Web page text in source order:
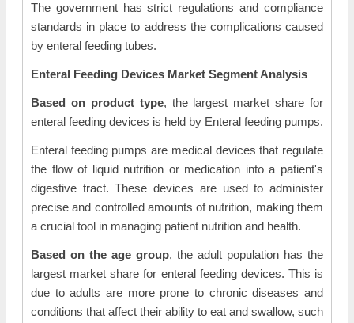
The government has strict regulations and compliance
standards in place to address the complications caused
by enteral feeding tubes.
Enteral Feeding Devices Market Segment Analysis
Based on product type, the largest market share for
enteral feeding devices is held by Enteral feeding pumps.
Enteral feeding pumps are medical devices that regulate
the flow of liquid nutrition or medication into a patient's
digestive tract. These devices are used to administer
precise and controlled amounts of nutrition, making them
a crucial tool in managing patient nutrition and health.
Based on the age group, the adult population has the
largest market share for enteral feeding devices. This is
due to adults are more prone to chronic diseases and
conditions that affect their ability to eat and swallow, such